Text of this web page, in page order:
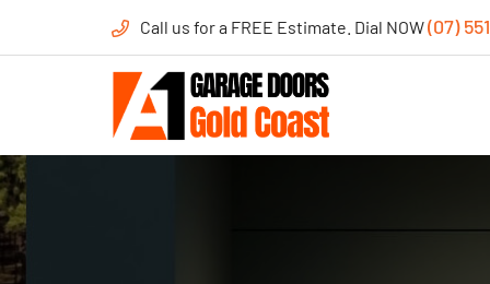
Call us for a FREE Estimate. Dial NOW(07)